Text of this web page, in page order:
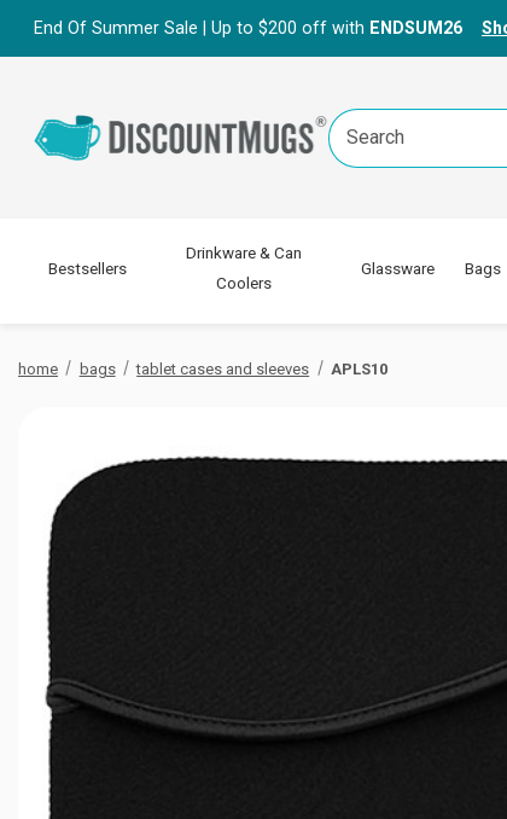
End Of Summer Sale | Up to $200 off with ENDSUM26
Search
Keyword:
Bestsellers
Drinkware & Can
Coolers
Glassware Bags
home bags tablet cases and sleeves APLS10